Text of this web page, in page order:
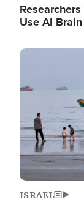
Use AI
Image
ISRAEL